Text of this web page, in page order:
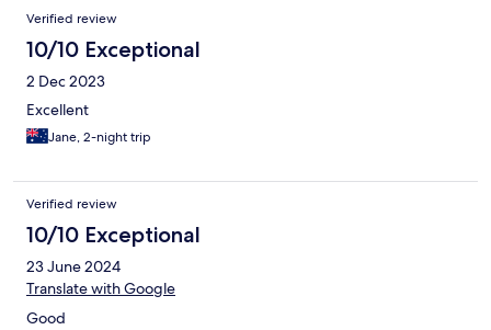
Verified review
10/10 Exceptional
2 Dec 2023
Excellent
Jane, 2-night trip
Verified review
10/10 Exceptional
23 June 2024
Translate with Google
Good